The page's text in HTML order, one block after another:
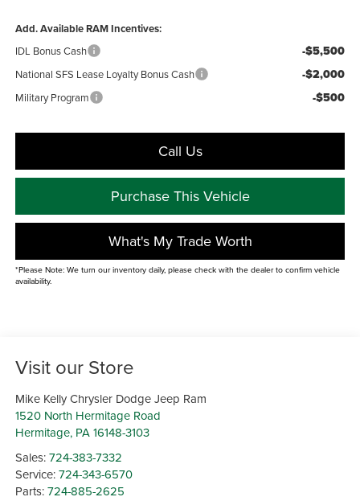
Add. Available RAM Incentives:
IDL Bonus Cash -$5,500
National SFS Lease Loyalty Bonus Cash -$2,000
Military Program -$500
Call Us
Purchase This Vehicle
What's My Trade Worth
*Please Note: We turn our inventory daily, please check with the dealer to confirm vehicle
availability.
Visit our Store
Mike Kelly Chrysler Dodge Jeep Ram
1520 North Hermitage Road
Hermitage, PA 16148-3103
Sales:724-383-7332
Service:724-343-6570
Parts:724-885-2625